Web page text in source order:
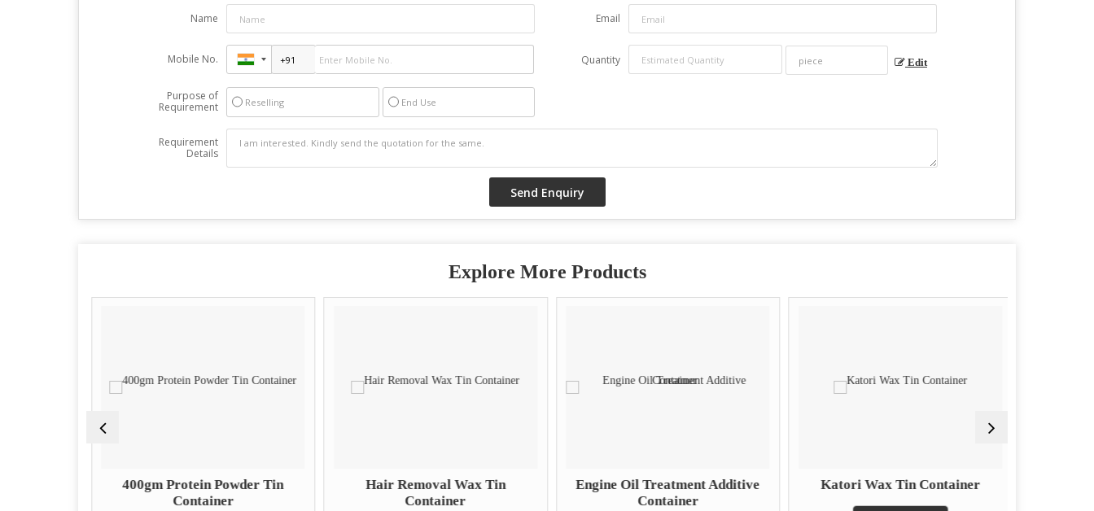
Name Email
Mobile No. Quantity Edit
Purpose of
Requirement
Reselling End Use
Requirement
Details
Explore More Products
400gm Protein Powder Tin
Container
Hair Removal Wax Tin
Container
Engine Oil Treatment Additive
Container
Katori Wax Tin Container